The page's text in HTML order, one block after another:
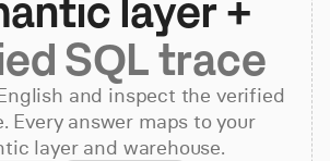
layer +
SQL trace
and inspect the verified
Every answer maps to your
layer and warehouse.